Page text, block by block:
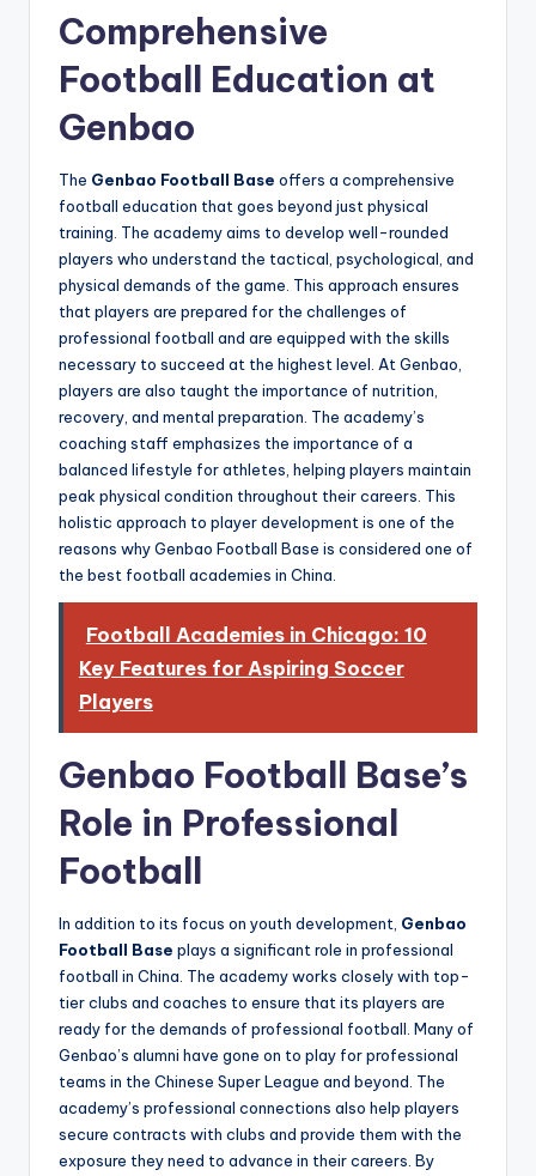
Comprehensive
Football Education at
Genbao
The Genbao Football Base offers a comprehensive
football education that goes beyond just physical
training. The academy aims to develop well-rounded
players who understand the tactical, psychological, and
physical demands of the game. This approach ensures
that players are prepared for the challenges of
professional football and are equipped with the skills
necessary to succeed at the highest level. At Genbao,
players are also taught the importance of nutrition,
recovery, and mental preparation. The academy’s
coaching staff emphasizes the importance of a
balanced lifestyle for athletes, helping players maintain
peak physical condition throughout their careers. This
holistic approach to player development is one of the
reasons why Genbao Football Base is considered one of
the best football academies in China.
Football Academies in Chicago: 10
Key Features for Aspiring Soccer
Players
Genbao Football Base’s
Role in Professional
Football
In addition to its focus on youth development, Genbao
Football Base plays a significant role in professional
football in China. The academy works closely with top-
tier clubs and coaches to ensure that its players are
ready for the demands of professional football. Many of
Genbao’s alumni have gone on to play for professional
teams in the Chinese Super League and beyond. The
academy’s professional connections also help players
secure contracts with clubs and provide them with the
exposure they need to advance in their careers. By